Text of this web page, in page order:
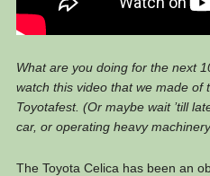
What are you doing for the next
watch this video that we made of
Toyotafest. (Or maybe wait ’till
car, or operating heavy
The Toyota Celica has been an